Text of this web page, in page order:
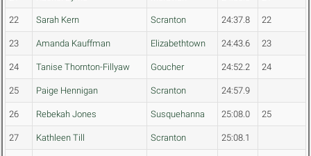
22 Sarah Kern Scranton 24:37.8 22
23 Amanda Kauffman Elizabethtown 24:43.6 23
24 Tanise Thornton-Fillyaw Goucher 24:52.2 24
25 Paige Hennigan Scranton 24:57.9
26 Rebekah Jones Susquehanna 25:08.0 25
27 Kathleen Till Scranton 25:08.1